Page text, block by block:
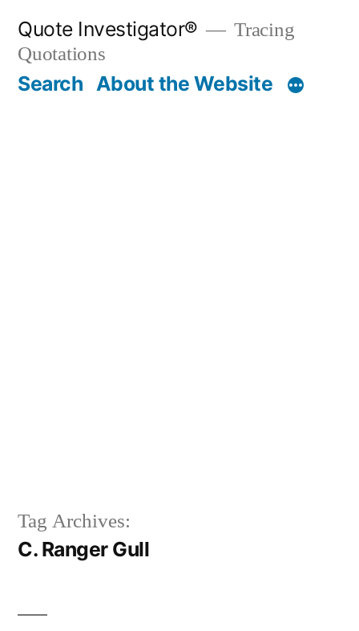
content
Quote Investigator®
Tracing
Quotations
Search About the Website
Tag Archives:
C. Ranger Gull